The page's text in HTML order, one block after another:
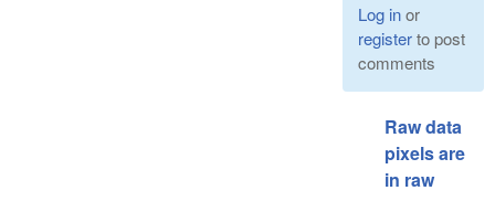
Log inor
registerto post
comments
Raw data
pixels are
in raw